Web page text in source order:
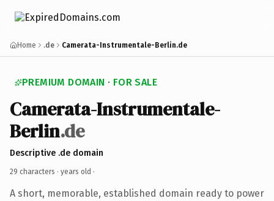
Home .de Camerata-Instrumentale-Berlin.de
PREMIUM DOMAIN · FOR SALE
Camerata-Instrumentale-
Berlin.de
Descriptive .de domain
29 characters · years old ·
A short, memorable, established domain ready to power